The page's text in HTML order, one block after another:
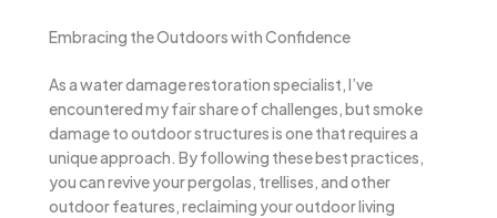
Embracing the Outdoors with Confidence
As a water damage restoration specialist, I’ve
encountered my fair share of challenges, but smoke
damage to outdoor structures is one that requires a
unique approach. By following these best practices,
you can revive your pergolas, trellises, and other
outdoor features, reclaiming your outdoor living